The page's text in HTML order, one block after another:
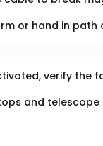
or hand in path
verify the
and